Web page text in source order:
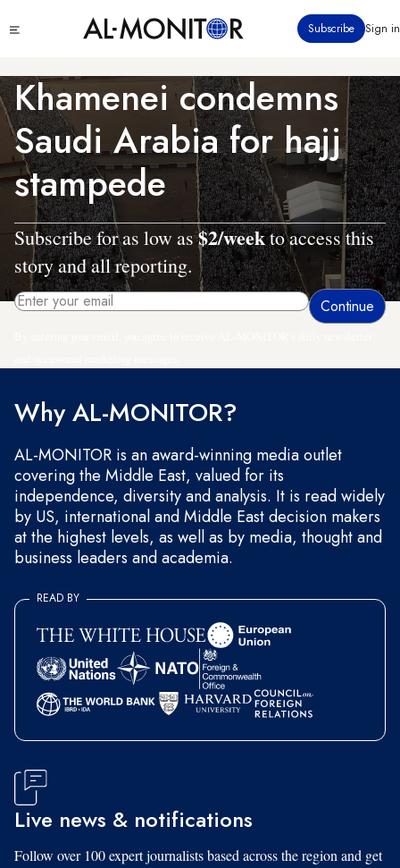
to
content
menu
Subscribe Sign in
Khamenei condemns
Saudi Arabia for hajj
stampede
Subscribe for as low as$2/weekto access this
story and all reporting.
Why AL-MONITOR?
AL-MONITOR is an award-winning media outlet
covering the Middle East, valued for its
independence, diversity and analysis. It is read widely
by US, international and Middle East decision makers
at the highest levels, as well as by media, thought and
business leaders and academia.
READ BY
Live news & notifications
Follow over 100 expert journalists based across the region and get